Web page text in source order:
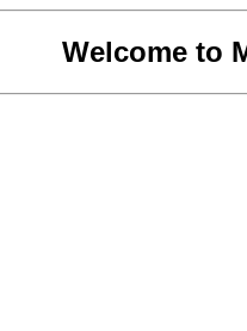
Welcome to